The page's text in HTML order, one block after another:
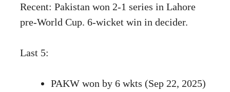
Recent: Pakistan won 2-1 series in Lahore
pre-World Cup. 6-wicket win in decider.
Last 5:
PAKW won by 6 wkts (Sep 22, 2025)